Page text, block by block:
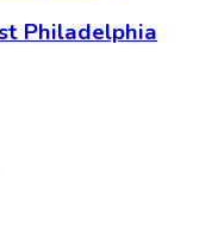
Philadelphia